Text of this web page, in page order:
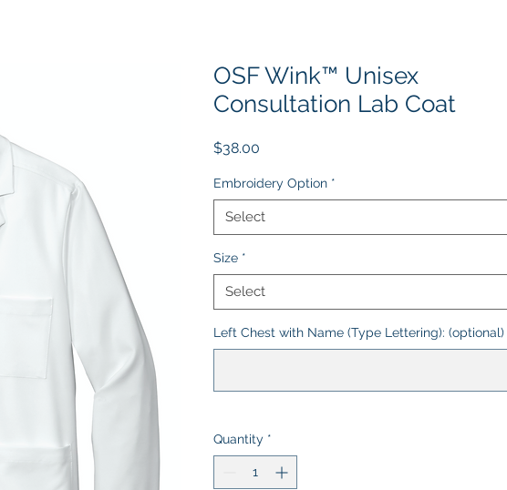
OSF Wink™ Unisex
Consultation Lab Coat
$38.00
Embroidery Option *
Select
Size *
Select
Left Chest with Name (Type Lettering): (optional)
Quantity *